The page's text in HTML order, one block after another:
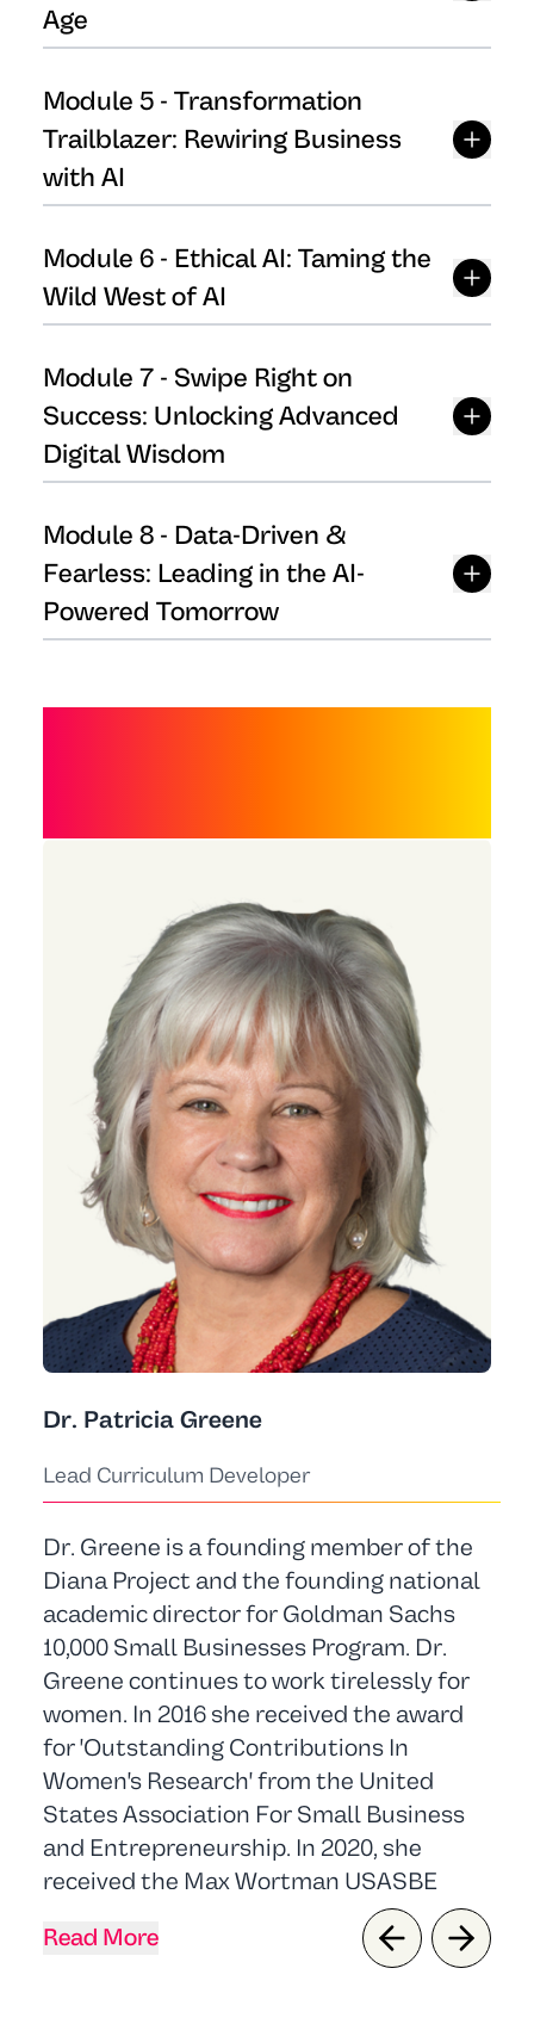
Age
Module 5 - Transformation
Trailblazer: Rewiring Business
with AI
Module 6 - Ethical AI: Taming the
Wild West of AI
Module 7 - Swipe Right on
Success: Unlocking Advanced
Digital Wisdom
Module 8 - Data-Driven &
Fearless: Leading in the AI-
Powered Tomorrow
Dr. Patricia Greene
Lead Curriculum Developer
Dr. Greene is a founding member of the
Diana Project and the founding national
academic director for Goldman Sachs
10,000 Small Businesses Program. Dr.
Greene continues to work tirelessly for
women. In 2016 she received the award
for 'Outstanding Contributions In
Women's Research' from the United
States Association For Small Business
and Entrepreneurship. In 2020, she
received the Max Wortman USASBE
Read More